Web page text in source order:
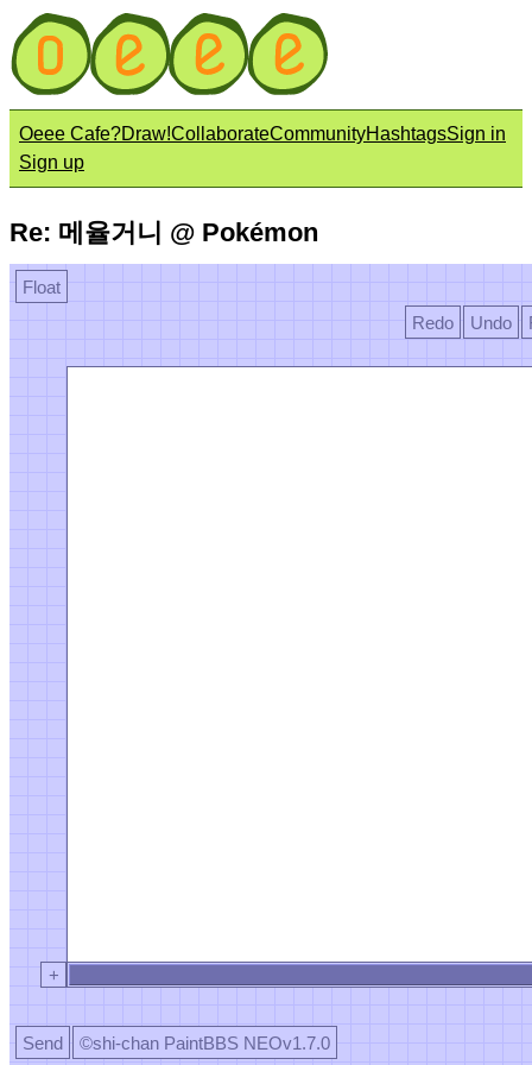
Oeee Cafe?Draw!CollaborateCommunityHashtagsSign in
Sign up
Re: 메율거니 @ Pokémon
Redo Undo
+
Float
Send ©shi-chan PaintBBS NEOv1.7.0